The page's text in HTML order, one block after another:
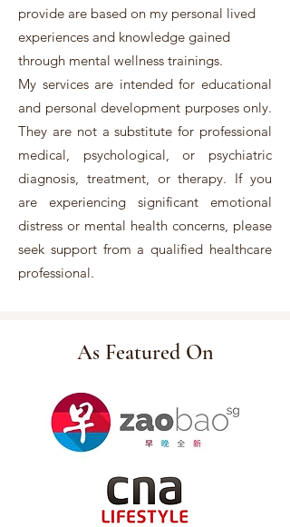
provide are based on my personal lived
experiences and knowledge gained
through mental wellness trainings.
My services are intended for educational
and personal development purposes only.
They are not a substitute for professional
medical, psychological, or psychiatric
diagnosis, treatment, or therapy. If you
are experiencing significant emotional
distress or mental health concerns, please
seek support from a qualified healthcare
professional.
As Featured On